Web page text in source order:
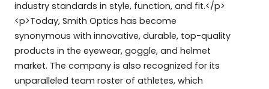
industry standards in style, function, and fit.</p>
<p>Today, Smith Optics has become
synonymous with innovative, durable, top-quality
products in the eyewear, goggle, and helmet
market. The company is also recognized for its
unparalleled team roster of athletes, which